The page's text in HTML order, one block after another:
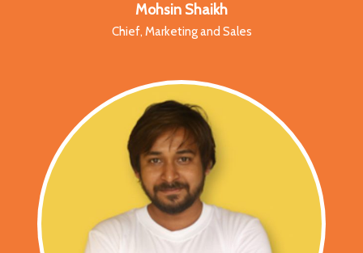
Mohsin Shaikh
Chief, Marketing and Sales